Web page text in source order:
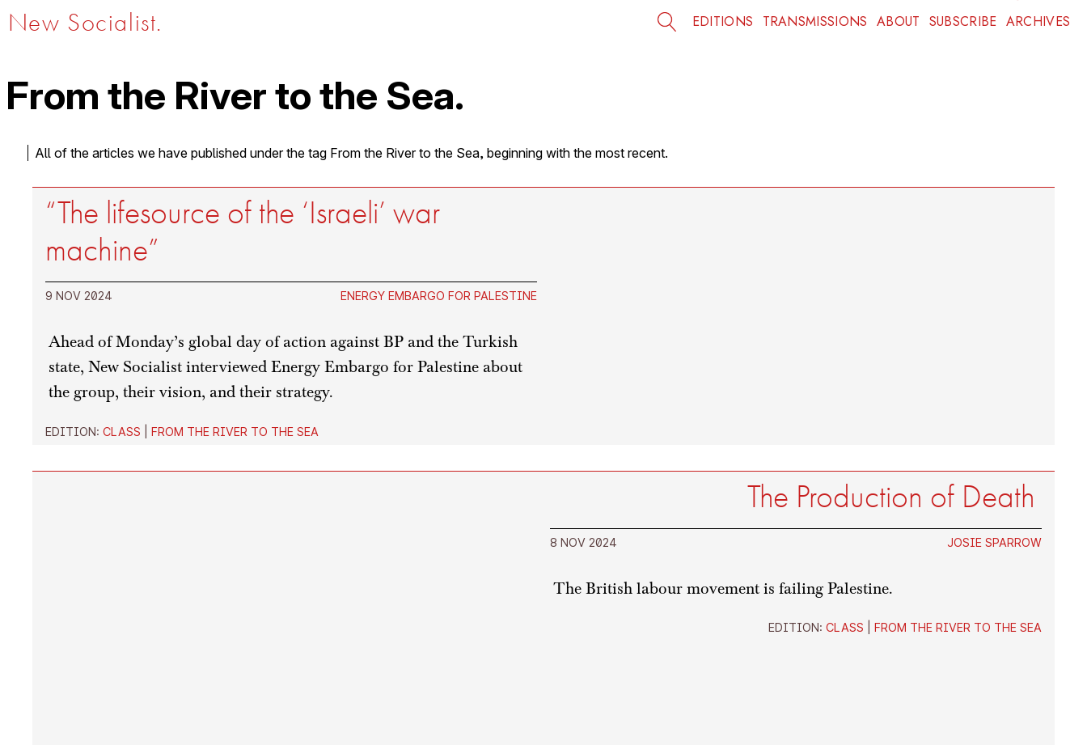
New Socialist. EDITIONS TRANSMISSIONS ABOUT SUBSCRIBE ARCHIVES
From the River to the Sea.
All of the articles we have published under the tag From the River to the Sea, beginning with the most recent.
“The lifesource of the ‘Israeli’ war
machine”
9 NOV 2024 ENERGY EMBARGO FOR PALESTINE
Ahead of Monday’s global day of action against BP and the Turkish
state, New Socialist interviewed Energy Embargo for Palestine about
the group, their vision, and their strategy.
EDITION: CLASS FROM THE RIVER TO THE SEA
The Production of Death
8 NOV 2024 JOSIE SPARROW
The British labour movement is failing Palestine.
EDITION: CLASS FROM THE RIVER TO THE SEA